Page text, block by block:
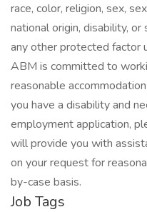
race, color, religion, sex,
national origin, disability,
any other protected factor
ABM is committed to
reasonable
you have a disability and
employment application,
will provide you with
on your request for
by-case basis.
Job Tags